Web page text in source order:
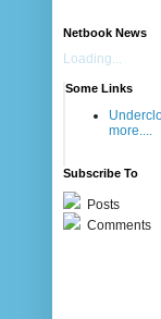
Netbook News
Loading...
Some Links
more....
Subscribe To
Posts
Comments